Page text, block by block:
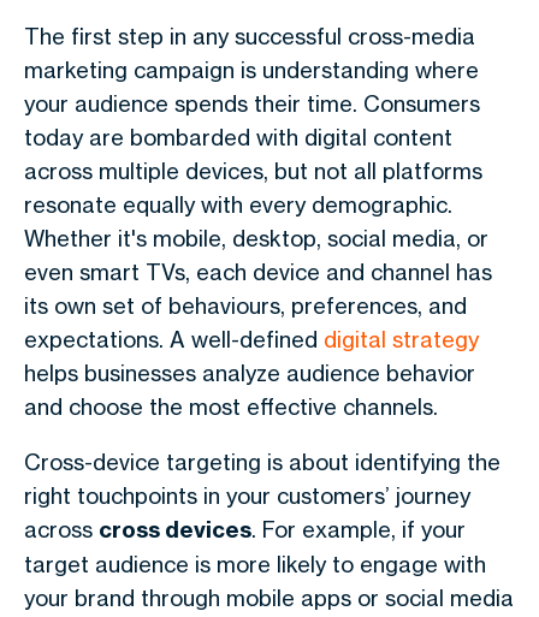
The first step in any successful cross-media
marketing campaign is understanding where
your audience spends their time. Consumers
today are bombarded with digital content
across multiple devices, but not all platforms
resonate equally with every demographic.
Whether it's mobile, desktop, social media, or
even smart TVs, each device and channel has
its own set of behaviours, preferences, and
expectations. A well-defined digital strategy
helps businesses analyze audience behavior
and choose the most effective channels.
Cross-device targeting is about identifying the
right touchpoints in your customers’ journey
across cross devices. For example, if your
target audience is more likely to engage with
your brand through mobile apps or social media